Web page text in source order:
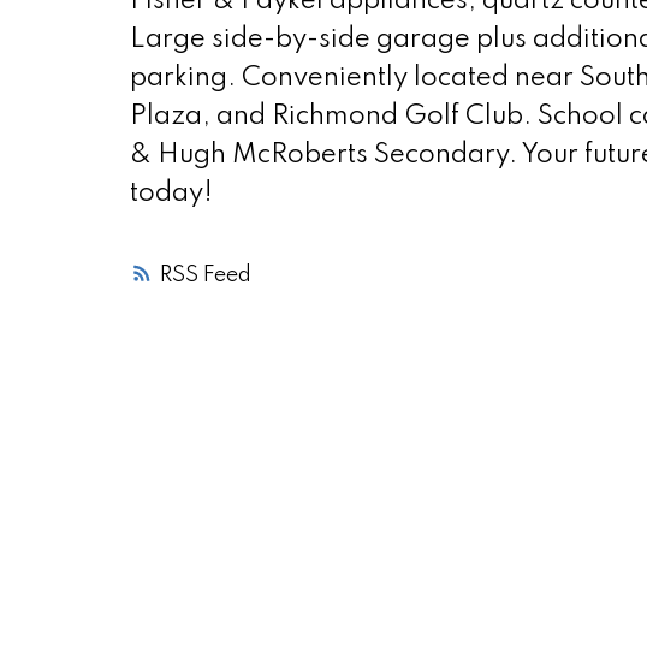
RSS
Large side-by-side garage plus
parking. Conveniently located near
Plaza, and Richmond Golf Club. School
& Hugh McRoberts Secondary. Your
today!